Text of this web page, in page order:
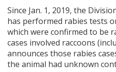
Since Jan. 1, 2019, the
has performed rabies tests
which were confirmed to be
cases involved raccoons
announces those rabies
the animal had unknown